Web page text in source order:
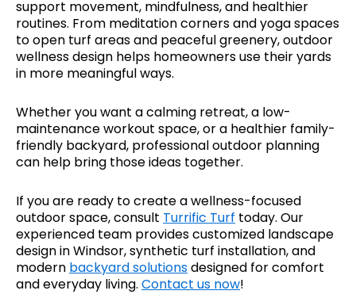
support movement, mindfulness, and healthier
routines. From meditation corners and yoga spaces
to open turf areas and peaceful greenery, outdoor
wellness design helps homeowners use their yards
in more meaningful ways.
Whether you want a calming retreat, a low-
maintenance workout space, or a healthier family-
friendly backyard, professional outdoor planning
can help bring those ideas together.
If you are ready to create a wellness-focused
outdoor space, consult Turrific Turf today. Our
experienced team provides customized landscape
design in Windsor, synthetic turf installation, and
modern backyard solutionsdesigned for comfort
and everyday living. Contact us now!